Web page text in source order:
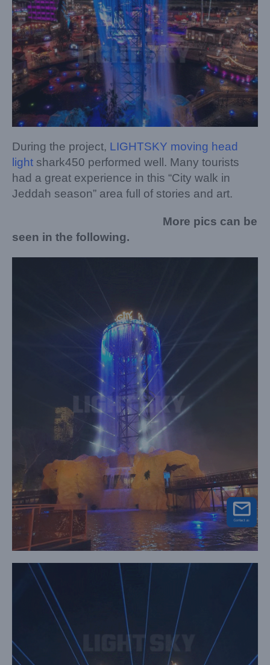
During the project, LIGHTSKY moving head
light shark450 performed well. Many tourists
had a great experience in this “City walk in
Jeddah season” area full of stories and art.
More pics can be
seen in the following.